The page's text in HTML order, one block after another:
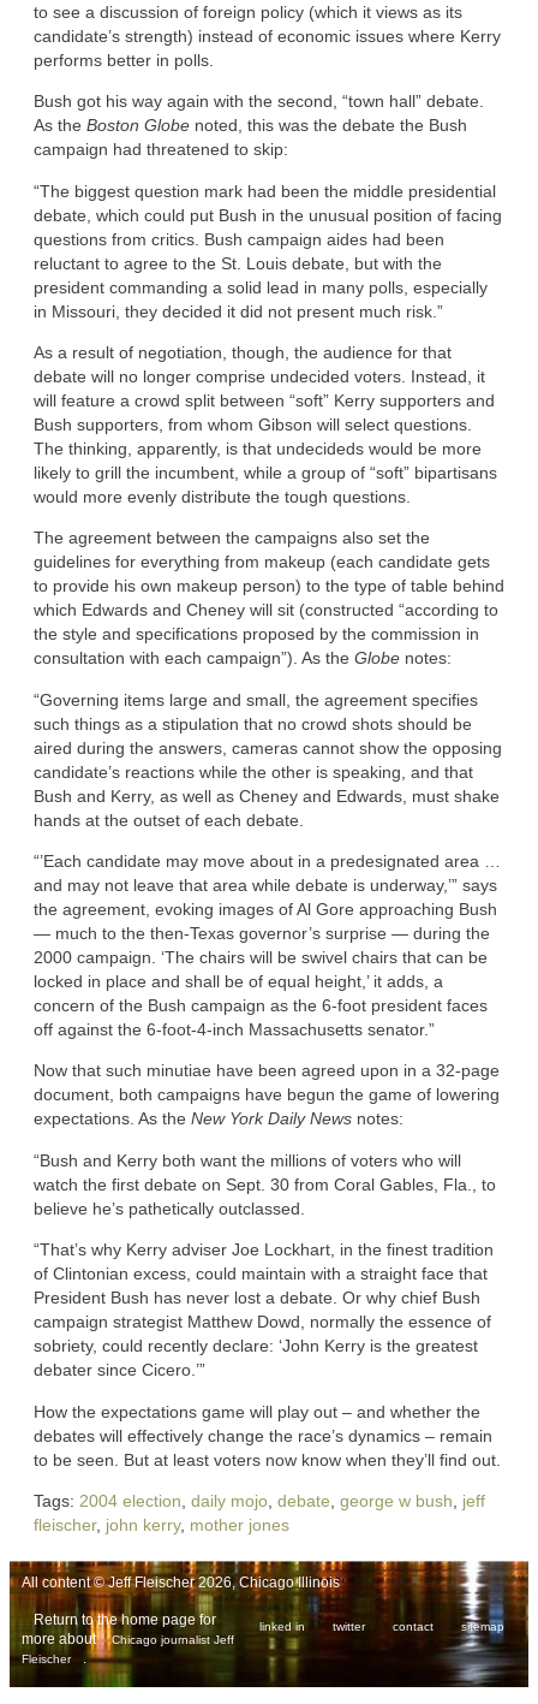
to see a discussion of foreign policy (which it views as its
candidate’s strength) instead of economic issues where Kerry
performs better in polls.
Bush got his way again with the second, “town hall” debate.
As the Boston Globe noted, this was the debate the Bush
campaign had threatened to skip:
“The biggest question mark had been the middle presidential
debate, which could put Bush in the unusual position of facing
questions from critics. Bush campaign aides had been
reluctant to agree to the St. Louis debate, but with the
president commanding a solid lead in many polls, especially
in Missouri, they decided it did not present much risk.”
As a result of negotiation, though, the audience for that
debate will no longer comprise undecided voters. Instead, it
will feature a crowd split between “soft” Kerry supporters and
Bush supporters, from whom Gibson will select questions.
The thinking, apparently, is that undecideds would be more
likely to grill the incumbent, while a group of “soft” bipartisans
would more evenly distribute the tough questions.
The agreement between the campaigns also set the
guidelines for everything from makeup (each candidate gets
to provide his own makeup person) to the type of table behind
which Edwards and Cheney will sit (constructed “according to
the style and specifications proposed by the commission in
consultation with each campaign”). As the Globe notes:
“Governing items large and small, the agreement specifies
such things as a stipulation that no crowd shots should be
aired during the answers, cameras cannot show the opposing
candidate’s reactions while the other is speaking, and that
Bush and Kerry, as well as Cheney and Edwards, must shake
hands at the outset of each debate.
“’Each candidate may move about in a predesignated area …
and may not leave that area while debate is underway,’” says
the agreement, evoking images of Al Gore approaching Bush
— much to the then-Texas governor’s surprise — during the
2000 campaign. ‘The chairs will be swivel chairs that can be
locked in place and shall be of equal height,’ it adds, a
concern of the Bush campaign as the 6-foot president faces
off against the 6-foot-4-inch Massachusetts senator.”
Now that such minutiae have been agreed upon in a 32-page
document, both campaigns have begun the game of lowering
expectations. As the New York Daily News notes:
“Bush and Kerry both want the millions of voters who will
watch the first debate on Sept. 30 from Coral Gables, Fla., to
believe he’s pathetically outclassed.
“That’s why Kerry adviser Joe Lockhart, in the finest tradition
of Clintonian excess, could maintain with a straight face that
President Bush has never lost a debate. Or why chief Bush
campaign strategist Matthew Dowd, normally the essence of
sobriety, could recently declare: ‘John Kerry is the greatest
debater since Cicero.’”
How the expectations game will play out – and whether the
debates will effectively change the race’s dynamics – remain
to be seen. But at least voters now know when they’ll find out.
Tags: 2004 election daily mojo debate george w bush
jeff
fleischer, john kerry, mother jones
All content © Jeff Fleischer 2026, Chicago Illinois
linked in twitter contact sitemap
Return to the home page for
more about
Chicago journalist Jeff
Fleischer
.